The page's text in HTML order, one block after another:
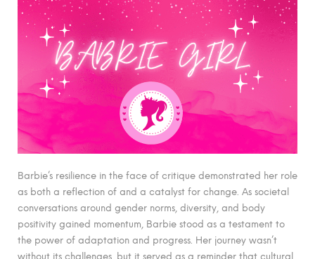
Barbie’s resilience in the face of critique demonstrated her role
as both a reflection of and a catalyst for change. As societal
conversations around gender norms, diversity, and body
positivity gained momentum, Barbie stood as a testament to
the power of adaptation and progress. Her journey wasn’t
without its challenges, but it served as a reminder that cultural